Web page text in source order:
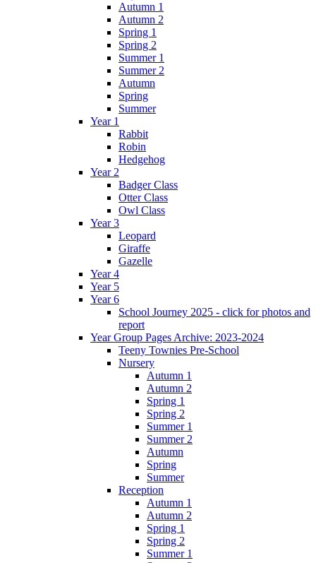
Autumn 1
Autumn 2
Spring 1
Spring 2
Summer 1
Summer 2
Autumn
Spring
Summer
Year 1
Rabbit
Robin
Hedgehog
Year 2
Badger Class
Otter Class
Owl Class
Year 3
Leopard
Giraffe
Gazelle
Year 4
Year 5
Year 6
School Journey 2025 - click for photos and
report
Year Group Pages Archive: 2023-2024
Teeny Townies Pre-School
Nursery
Autumn 1
Autumn 2
Spring 1
Spring 2
Summer 1
Summer 2
Autumn
Spring
Summer
Reception
Autumn 1
Autumn 2
Spring 1
Spring 2
Summer 1